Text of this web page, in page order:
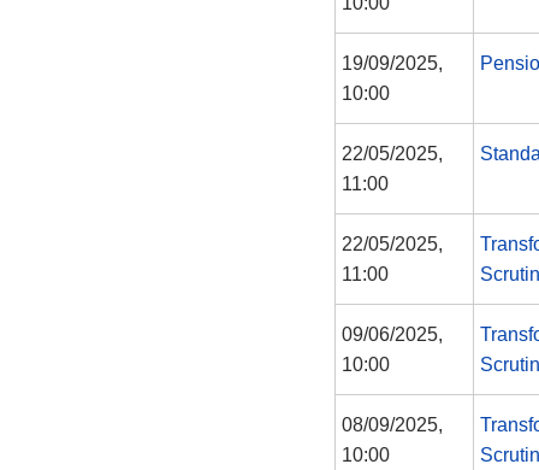
19/09/2025,
10:00
22/05/2025,
11:00
22/05/2025,
11:00
09/06/2025,
10:00
08/09/2025,
10:00